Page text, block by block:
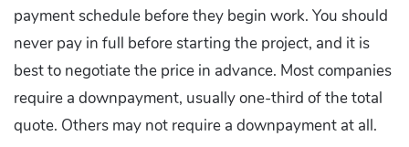
payment schedule before they begin work. You should
never pay in full before starting the project, and it is
best to negotiate the price in advance. Most companies
require a downpayment, usually one-third of the total
quote. Others may not require a downpayment at all.